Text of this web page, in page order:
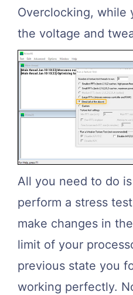
Overclocking, while
the voltage and
All you need to do
perform a stress
make changes in
limit of your
previous state you
working perfectly.